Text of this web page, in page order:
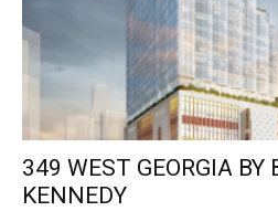
349 WEST GEORGIA BY
KENNEDY